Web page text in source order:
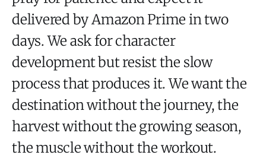
delivered by Amazon Prime in two
days. We ask for character
development but resist the slow
process that produces it. We want the
destination without the journey, the
harvest without the growing season,
the muscle without the workout.